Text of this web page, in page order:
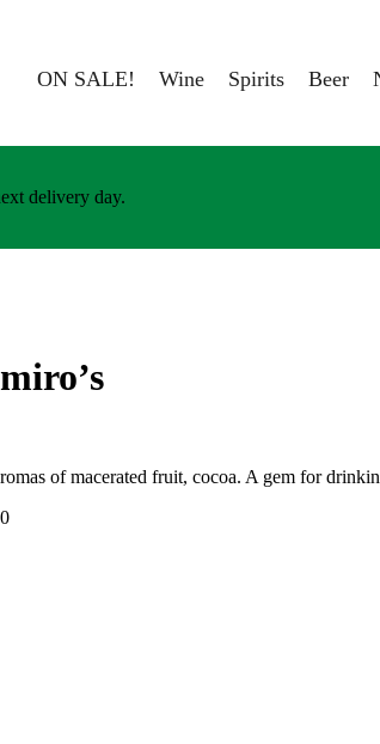
ON SALE! Wine Spirits Beer
delivery day.
of macerated fruit, cocoa. A gem for